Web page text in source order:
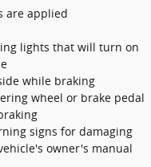
are applied
lights that will turn on
while braking
wheel or brake pedal
signs for damaging
owner's manual